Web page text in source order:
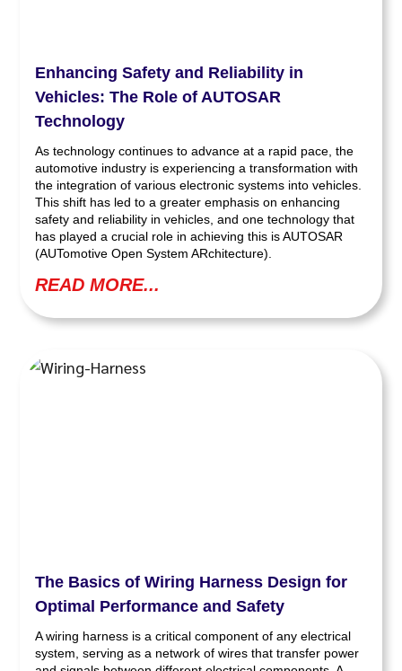
Enhancing Safety and Reliability in
Vehicles: The Role of AUTOSAR
Technology
As technology continues to advance at a rapid pace, the
automotive industry is experiencing a transformation with
the integration of various electronic systems into vehicles.
This shift has led to a greater emphasis on enhancing
safety and reliability in vehicles, and one technology that
has played a crucial role in achieving this is AUTOSAR
(AUTomotive Open System ARchitecture).
READ MORE...
The Basics of Wiring Harness Design for
Optimal Performance and Safety
A wiring harness is a critical component of any electrical
system, serving as a network of wires that transfer power